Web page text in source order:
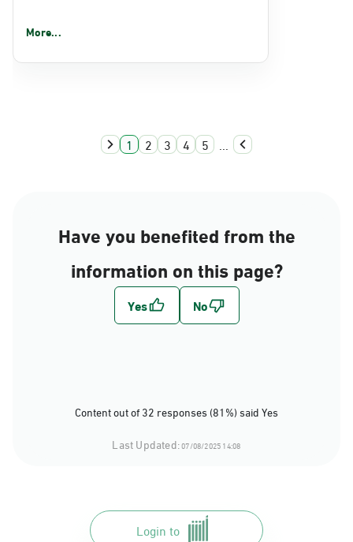
More...
1 2 3 4 5 ...
Have you benefited from the
information on this page?
Content out of 32 responses (81%) said Yes
Last Updated:07/08/2025 14:08
Login to